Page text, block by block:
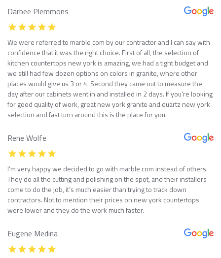
Darbee Plemmons
We were referred to marble com by our contractor and I can say with
confidence that it was the right choice. First of all, the selection of
kitchen countertops new york is amazing, we had a tight budget and
we still had few dozen options on colors in granite, where other
places would give us 3 or 4. Second they came out to measure the
day after our cabinets went in and installed in 2 days. If you’re looking
for good quality of work, great new york granite and quartz new york
selection and fast turn around this is the place for you.
Rene Wolfe
I’m very happy we decided to go with marble com instead of others.
They do all the cutting and polishing on the spot, and their installers
come to do the job, it’s much easier than trying to track down
contractors. Not to mention their prices on new york countertops
were lower and they do the work much faster.
Eugene Medina